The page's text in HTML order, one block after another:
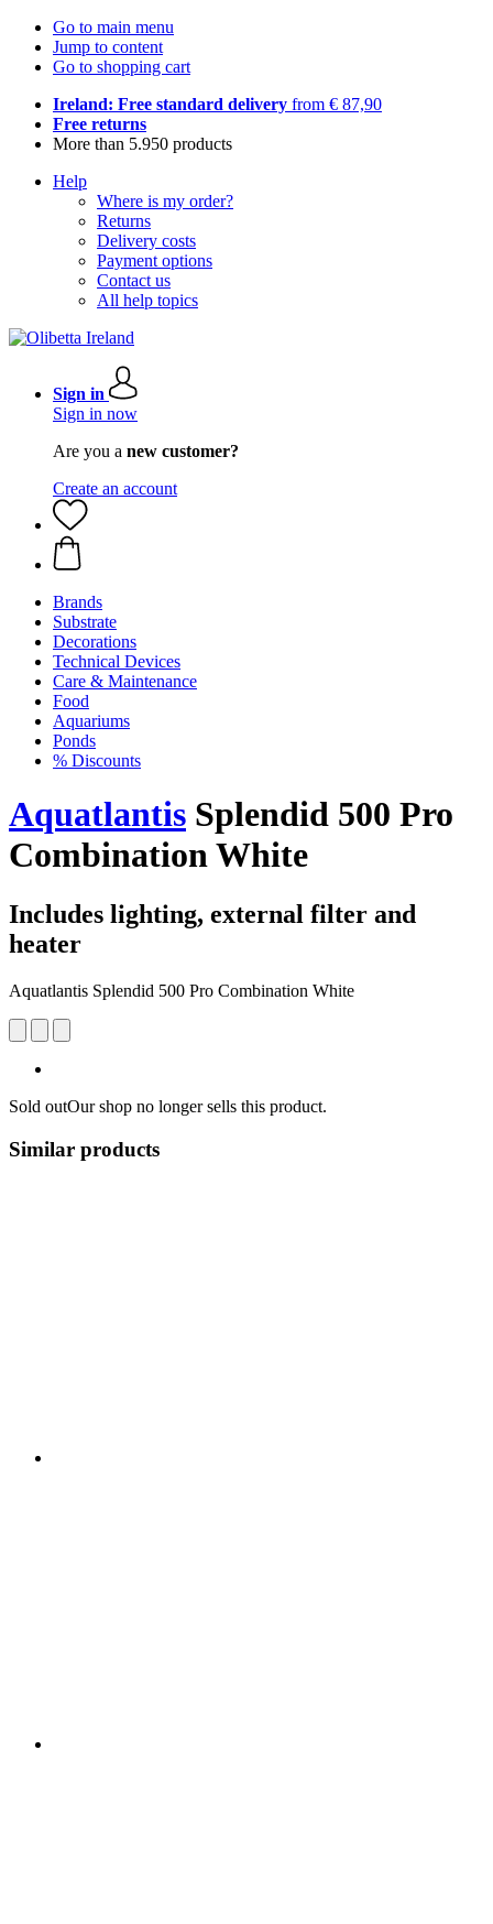
Go to main menu
Jump to content
Go to shopping cart
Ireland: Free standard delivery from € 87,90
Free returns
More than 5.950 products
Help
Where is my order?
Returns
Delivery costs
Payment options
Contact us
All help topics
Sign in
Sign in now
Are you a new customer?
Create an account
Brands
Substrate
Decorations
Technical Devices
Care & Maintenance
Food
Aquariums
Ponds
% Discounts
Aquatlantis Splendid 500 Pro
Combination White
Includes lighting, external filter and
heater
Aquatlantis Splendid 500 Pro Combination White
Sold outOur shop no longer sells this product.
Similar products